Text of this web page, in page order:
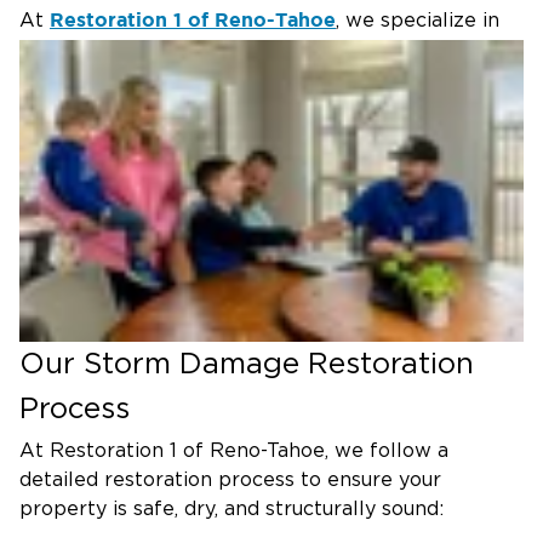
At Restoration 1 of Reno-Tahoe, we specialize in
storm recovery, storm damage repair, and
comprehensive home restoration services to help
Reno residents rebuild quickly and safely.
Common Storm Damage Issues
Storms can create a variety of problems requiring
immediate attention. The most frequent issues
include:
Flooding & Water Intrusion –Heavy rainfall can
lead to standing water, requiring expert flood
cleanup and water removal to prevent mold and
Roof & Siding Damage –
debris can tear off shingles, damage siding, and
leave your home exposed.
Broken Windows & Doors –Flying debris or
Our Storm Damage Restoration
Process
At Restoration 1 of Reno-Tahoe, we follow a
detailed restoration process to ensure your
property is safe, dry, and structurally sound: